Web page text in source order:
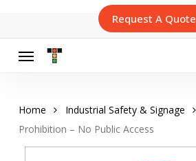
main
content
Request A Quote
Menu
Home Industrial Safety & Signage
Prohibition – No Public Access